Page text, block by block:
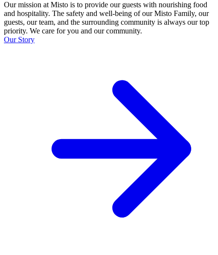
Our mission at Misto is to provide our guests with nourishing food
and hospitality. The safety and well-being of our Misto Family, our
guests, our team, and the surrounding community is always our top
priority. We care for you and our community.
Our Story